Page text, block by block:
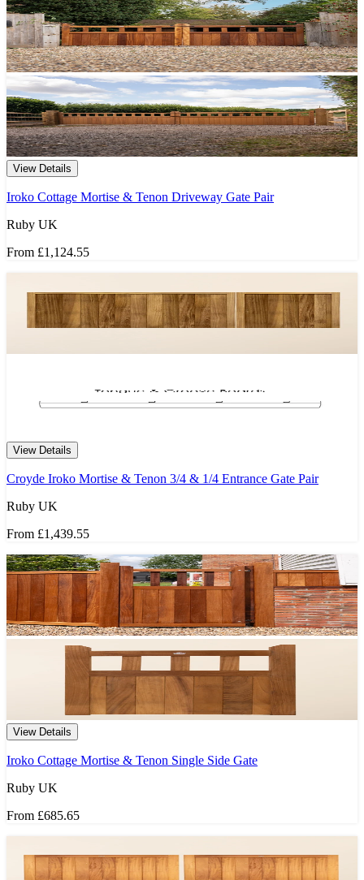
View Details
Iroko Cottage Mortise & Tenon Driveway Gate Pair
Ruby UK
From £1,124.55
View Details
Croyde Iroko Mortise & Tenon 3/4 & 1/4 Entrance Gate Pair
Ruby UK
From £1,439.55
View Details
Iroko Cottage Mortise & Tenon Single Side Gate
Ruby UK
From £685.65